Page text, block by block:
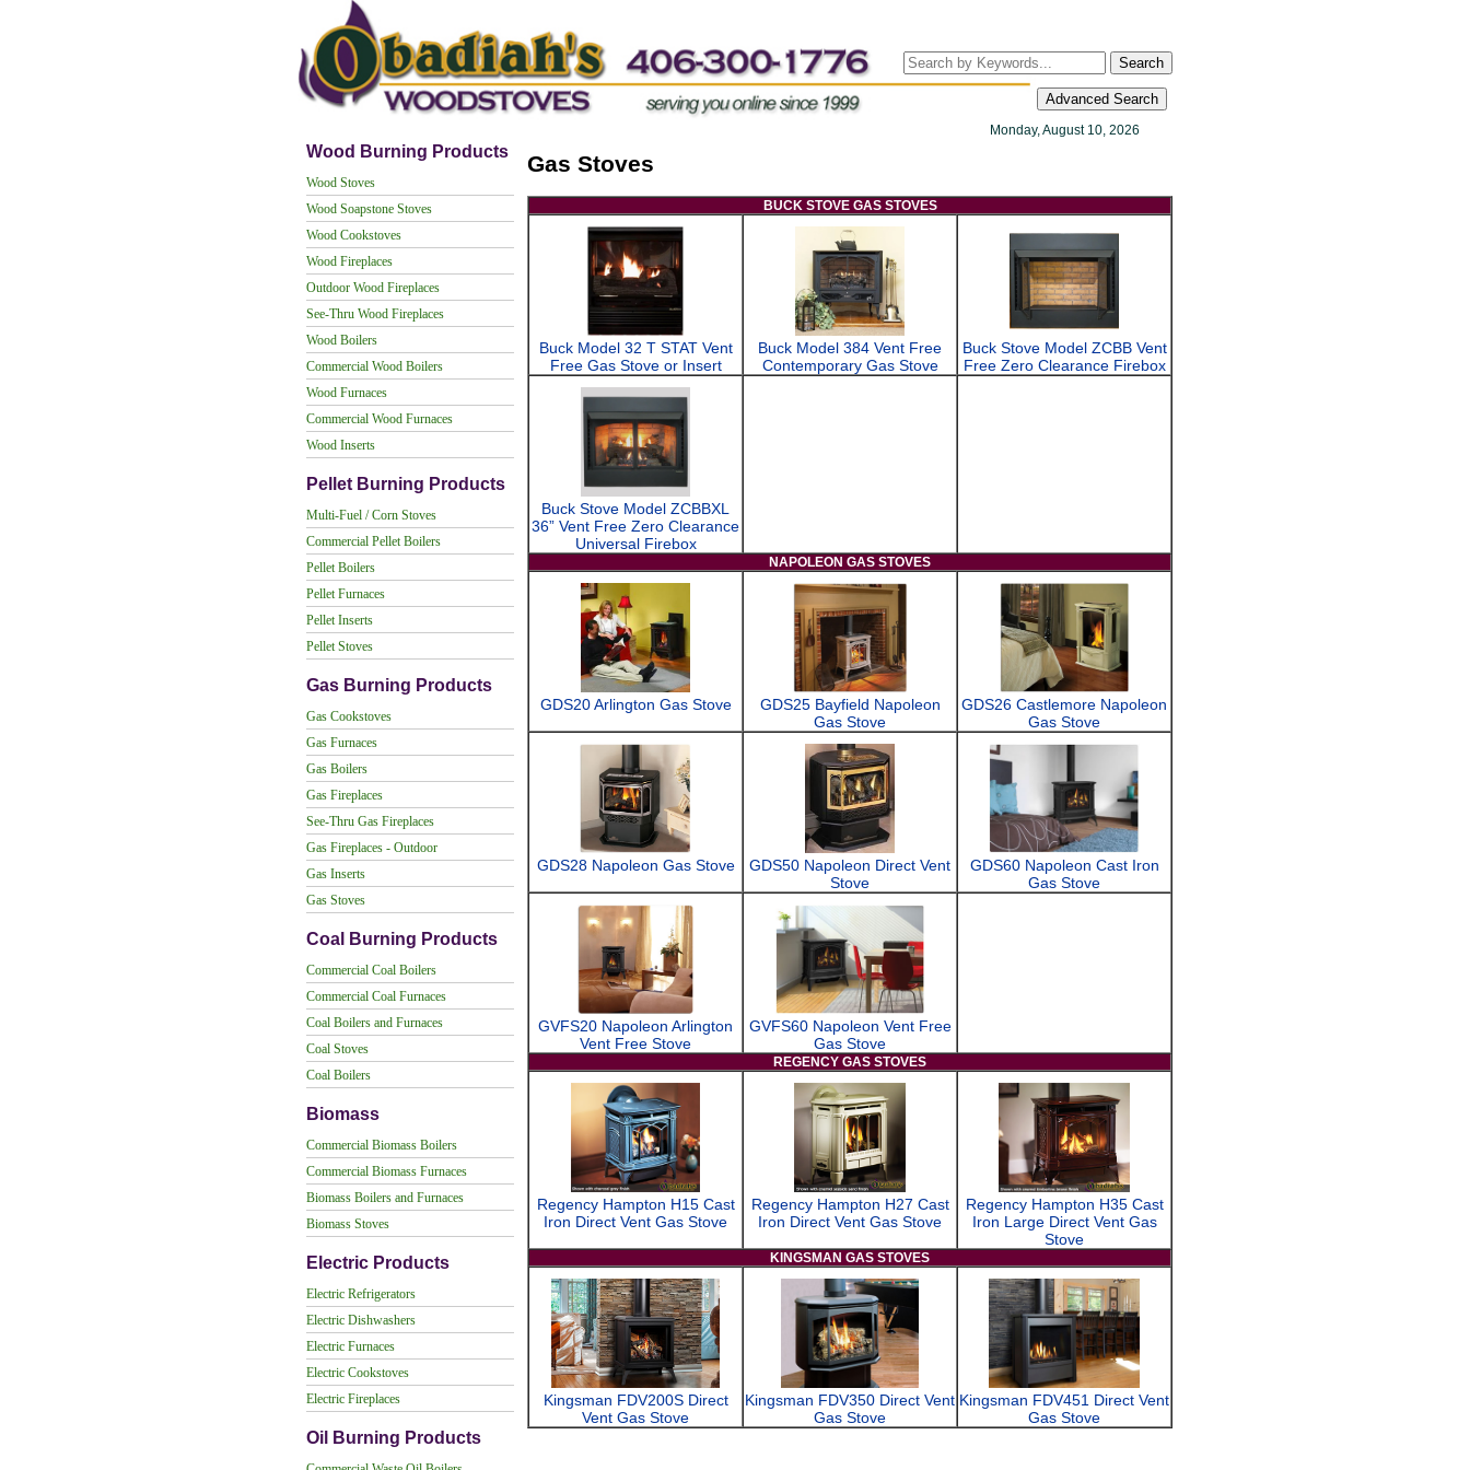
Search
Advanced Search
Wood Burning Products
Wood Stoves
Wood Soapstone Stoves
Wood Cookstoves
Wood Fireplaces
Outdoor Wood Fireplaces
See-Thru Wood Fireplaces
Wood Boilers
Commercial Wood Boilers
Wood Furnaces
Commercial Wood Furnaces
Wood Inserts
Pellet Burning Products
Multi-Fuel / Corn Stoves
Commercial Pellet Boilers
Pellet Boilers
Pellet Furnaces
Pellet Inserts
Pellet Stoves
Gas Burning Products
Gas Cookstoves
Gas Furnaces
Gas Boilers
Gas Fireplaces
See-Thru Gas Fireplaces
Gas Fireplaces - Outdoor
Gas Inserts
Gas Stoves
Coal Burning Products
Commercial Coal Boilers
Commercial Coal Furnaces
Coal Boilers and Furnaces
Coal Stoves
Coal Boilers
Biomass
Commercial Biomass Boilers
Commercial Biomass Furnaces
Biomass Boilers and Furnaces
Biomass Stoves
Electric Products
Electric Refrigerators
Electric Dishwashers
Electric Furnaces
Electric Cookstoves
Electric Fireplaces
Oil Burning Products
Monday, August 10, 2026
Gas Stoves
BUCK STOVE GAS STOVES
Buck Model 32 T STAT Vent
Free Gas Stove or Insert
Buck Model 384 Vent Free
Contemporary Gas Stove
Buck Stove Model ZCBB Vent
Free Zero Clearance Firebox
Buck Stove Model ZCBBXL
36” Vent Free Zero Clearance
Universal Firebox
NAPOLEON GAS STOVES
GDS20 Arlington Gas Stove
GDS25 Bayfield Napoleon
Gas Stove
GDS26 Castlemore Napoleon
Gas Stove
GDS28 Napoleon Gas Stove
GDS50 Napoleon Direct Vent
Stove
GDS60 Napoleon Cast Iron
Gas Stove
GVFS20 Napoleon Arlington
Vent Free Stove
GVFS60 Napoleon Vent Free
Gas Stove
REGENCY GAS STOVES
Regency Hampton H15 Cast
Iron Direct Vent Gas Stove
Regency Hampton H27 Cast
Iron Direct Vent Gas Stove
Regency Hampton H35 Cast
Iron Large Direct Vent Gas
Stove
KINGSMAN GAS STOVES
Kingsman FDV200S Direct
Vent Gas Stove
Kingsman FDV350 Direct Vent
Gas Stove
Kingsman FDV451 Direct Vent
Gas Stove